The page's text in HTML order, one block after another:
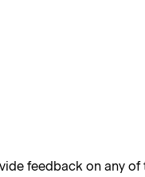
feedback on any